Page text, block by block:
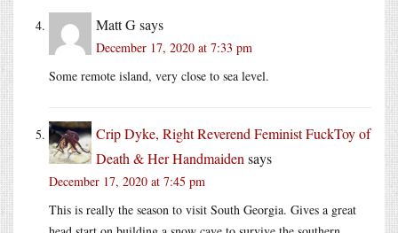
Matt Gsays
December 17, 2020 at 7:33 pm
Some remote island, very close to sea level.
Crip Dyke, Right Reverend Feminist FuckToy of
Death & Her Handmaiden says
December 17, 2020 at 7:45 pm
This is really the season to visit South Georgia. Gives a great